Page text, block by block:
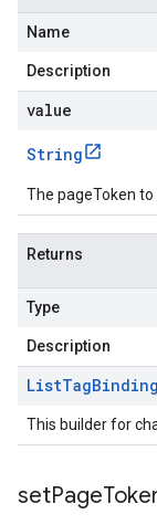
Name
Description
value
String
The pageToken to
Returns
Type
Description
ListTag
This builder for